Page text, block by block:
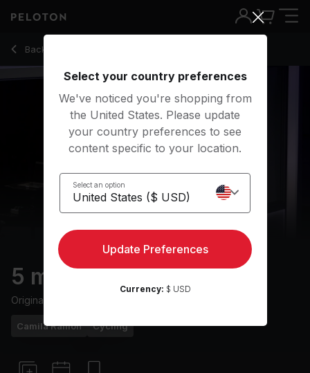
Back to cycling classes
Back
5 min Warm Up Ride
Originally aired
Camila Ramón Cycling
Select your country preferences
We've noticed you're shopping from
the United States. Please update
your country preferences to see
content specific to your location.
Select an option
Update Preferences
Currency: $ USD